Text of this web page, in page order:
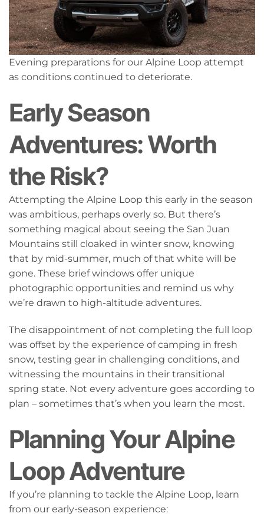
Evening preparations for our Alpine Loop attempt
as conditions continued to deteriorate.
Early Season
Adventures: Worth
the Risk?
Attempting the Alpine Loop this early in the season
was ambitious, perhaps overly so. But there’s
something magical about seeing the San Juan
Mountains still cloaked in winter snow, knowing
that by mid-summer, much of that white will be
gone. These brief windows offer unique
photographic opportunities and remind us why
we’re drawn to high-altitude adventures.
The disappointment of not completing the full loop
was offset by the experience of camping in fresh
snow, testing gear in challenging conditions, and
witnessing the mountains in their transitional
spring state. Not every adventure goes according to
plan – sometimes that’s when you learn the most.
Planning Your Alpine
Loop Adventure
If you’re planning to tackle the Alpine Loop, learn
from our early-season experience: